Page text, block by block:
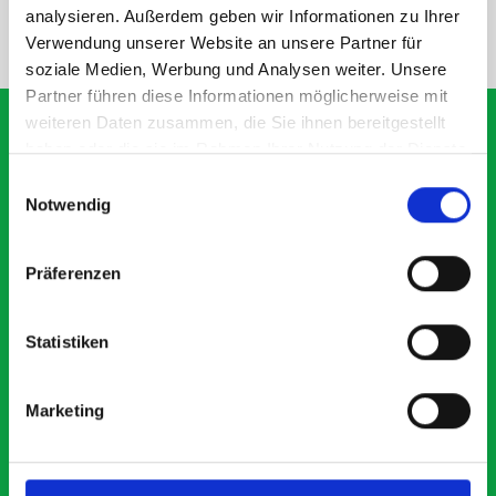
analysieren. Außerdem geben wir Informationen zu Ihrer
Verwendung unserer Website an unsere Partner für
soziale Medien, Werbung und Analysen weiter. Unsere
Partner führen diese Informationen möglicherweise mit
weiteren Daten zusammen, die Sie ihnen bereitgestellt
haben oder die sie im Rahmen Ihrer Nutzung der Dienste
Notwendig
Präferenzen
Statistiken
Marketing
NEED HELP?
What our customers are
Smartvan
Exceptional